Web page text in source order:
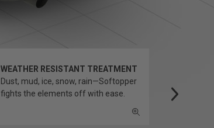
WEATHER RESISTANT TREATMENT
Dust, mud, ice, snow, rain—Softopper
fights the elements off with ease.